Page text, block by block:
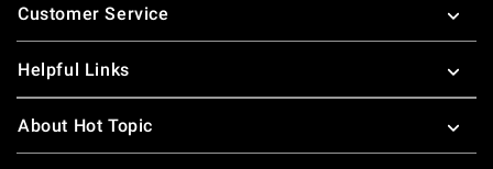
Customer Service
Helpful Links
About Hot Topic